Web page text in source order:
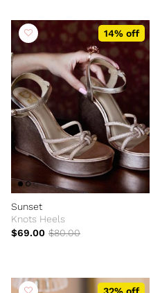
14% off
Sunset
Knots Heels
$69.00 $80.00